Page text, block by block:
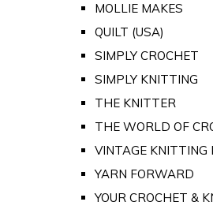
MOLLIE MAKES
QUILT (USA)
SIMPLY CROCHET
SIMPLY KNITTING
THE KNITTER
THE WORLD OF
VINTAGE KNITTING
YARN FORWARD
YOUR CROCHET &